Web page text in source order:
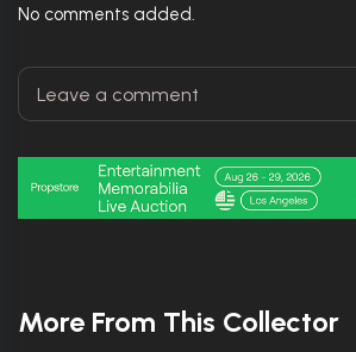
No comments added.
More From This Collector